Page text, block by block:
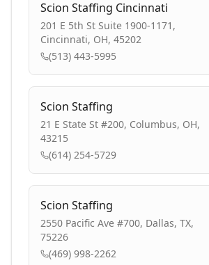
Scion Staffing Cincinnati
201 E 5th St Suite 1900-1171,
Cincinnati, OH, 45202
(513) 443-5995
Scion Staffing
21 E State St #200, Columbus, OH,
43215
(614) 254-5729
Scion Staffing
2550 Pacific Ave #700, Dallas, TX,
75226
(469) 998-2262